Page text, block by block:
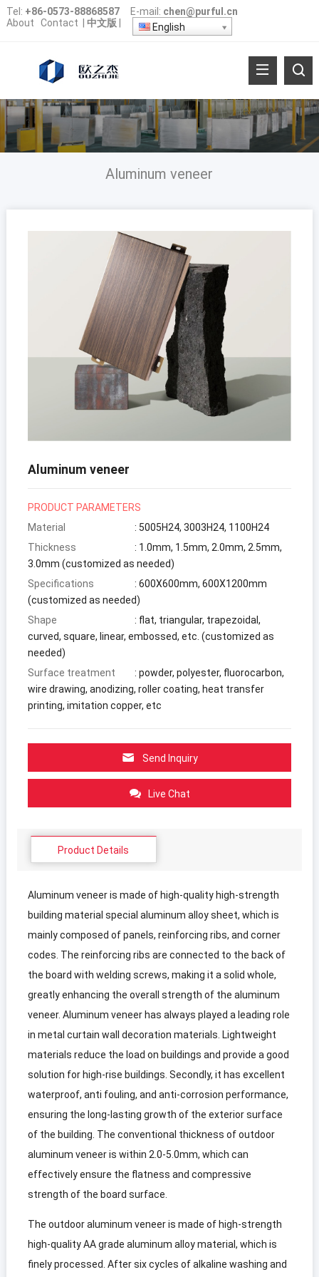
Tel: +86-0573-88868587 E-mail: chen@purful.cn
About
Contact 中文版 English
Aluminum veneer
Aluminum veneer
PRODUCT PARAMETERS
Material
: 5005H24, 3003H24, 1100H24
Thickness
: 1.0mm, 1.5mm, 2.0mm, 2.5mm,
3.0mm (customized as needed)
Specifications
: 600X600mm, 600X1200mm
(customized as needed)
Shape
: flat, triangular, trapezoidal,
curved, square, linear, embossed, etc. (customized as
needed)
Surface treatment
: powder, polyester, fluorocarbon,
wire drawing, anodizing, roller coating, heat transfer
printing, imitation copper, etc
Send Inquiry
Live Chat
Product Details
Aluminum veneer is made of high-quality high-strength
building material special aluminum alloy sheet, which is
mainly composed of panels, reinforcing ribs, and corner
codes. The reinforcing ribs are connected to the back of
the board with welding screws, making it a solid whole,
greatly enhancing the overall strength of the aluminum
veneer. Aluminum veneer has always played a leading role
in metal curtain wall decoration materials. Lightweight
materials reduce the load on buildings and provide a good
solution for high-rise buildings. Secondly, it has excellent
waterproof, anti fouling, and anti-corrosion performance,
ensuring the long-lasting growth of the exterior surface
of the building. The conventional thickness of outdoor
aluminum veneer is within 2.0-5.0mm, which can
effectively ensure the flatness and compressive
strength of the board surface.
The outdoor aluminum veneer is made of high-strength
high-quality AA grade aluminum alloy material, which is
finely processed. After six cycles of alkaline washing and